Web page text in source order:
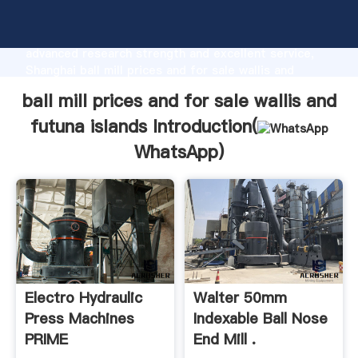
advanced research strength and excellent service,
values to all of customers.
ball mill prices and for sale wallis and
futuna islands Introduction(
WhatsApp)
Electro Hydraulic
Press Machines
PRIME
Walter 50mm
Indexable Ball Nose
End Mill .